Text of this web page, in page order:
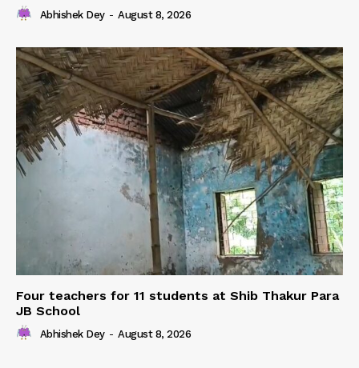
Abhishek Dey - August 8, 2026
Four teachers for 11 students at Shib Thakur Para
JB School
Abhishek Dey - August 8, 2026